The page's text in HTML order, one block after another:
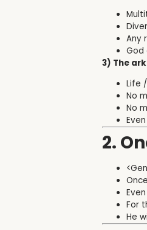
Any
God
3) The
Life
No
No
2.
For
He